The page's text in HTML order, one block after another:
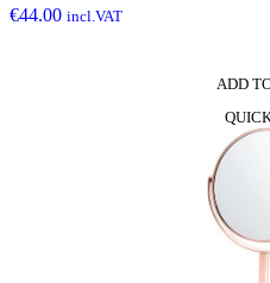
€44.00 incl.VAT
ADD